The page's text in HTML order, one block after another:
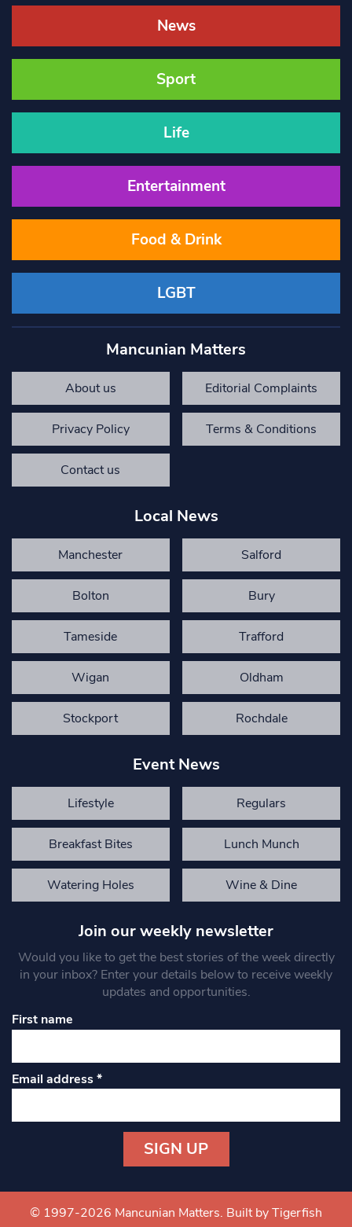
News
Sport
Life
Entertainment
Food & Drink
LGBT
Mancunian Matters
About us Editorial Complaints
Privacy Policy Terms & Conditions
Contact us
Local News
Manchester Salford
Bolton Bury
Tameside Trafford
Wigan Oldham
Stockport Rochdale
Event News
Lifestyle Regulars
Breakfast Bites Lunch Munch
Watering Holes Wine & Dine
Join our weekly newsletter
Would you like to get the best stories of the week directly
in your inbox? Enter your details below to receive weekly
updates and opportunities.
First name
Email address*
Contact
Use.
© 1997-2026 Mancunian Matters. Built by Tigerfish